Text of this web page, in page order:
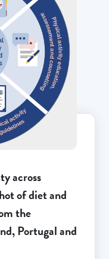
across
of diet and
the
Portugal and